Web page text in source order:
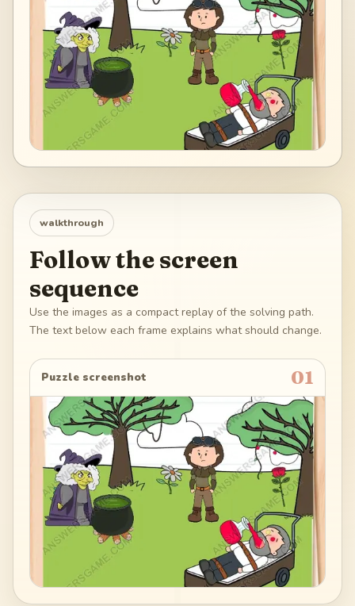
walkthrough
Follow the screen
sequence
Use the images as a compact replay of the solving path.
The text below each frame explains what should change.
Puzzle screenshot 01